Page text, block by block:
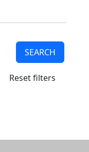
SEARCH
Reset filters